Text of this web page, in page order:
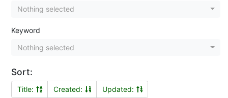
Nothing selected
Keyword
Nothing selected
Sort:
Title: Created: Updated: